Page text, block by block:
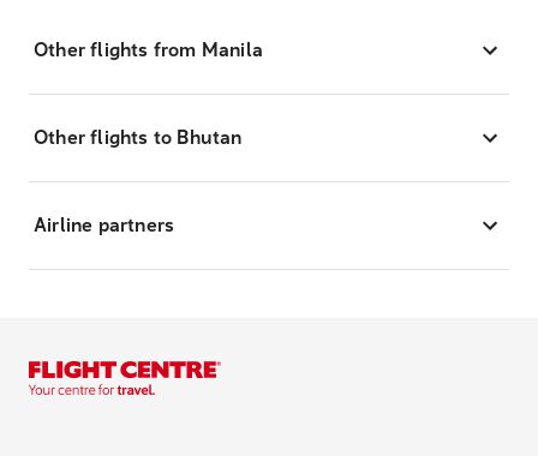
Other flights from Manila
Other flights to Bhutan
Airline partners